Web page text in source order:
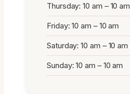
Thursday: 10 am – 10 am
Friday: 10 am – 10 am
Saturday: 10 am – 10 am
Sunday: 10 am – 10 am